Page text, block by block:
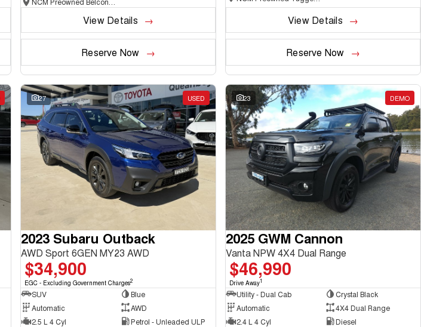
View Details
Reserve Now
View Details
Reserve Now
27 USED
2023 Subaru Outback
AWD Sport 6GEN MY23 AWD
$34,900
EGC - Excluding Government Charges2
SUV
Blue
Automatic
AWD
2.5 L 4 Cyl
Petrol - Unleaded ULP
23 DEMO
2025 GWM Cannon
Vanta NPW 4X4 Dual Range
$46,990
Drive Away1
Utility - Dual Cab
Crystal Black
Automatic
4X4 Dual Range
2.4 L 4 Cyl
Diesel